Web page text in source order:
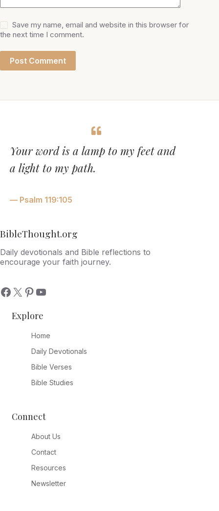
Save my name, email and website in this browser for
the next time I comment.
Post Comment
Your word is a lamp to my feet and
a light to my path.
— Psalm 119:105
BibleThought.org
Daily devotionals and Bible reflections to
encourage your faith journey.
Explore
Home
Daily Devotionals
Bible Verses
Bible Studies
Connect
About Us
Contact
Resources
Newsletter